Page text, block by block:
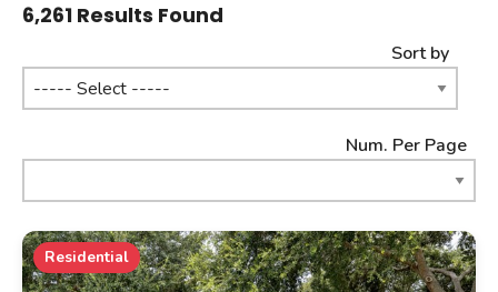
MLS #
6,261 Results Found
Sort by
Num. Per Page
Residential